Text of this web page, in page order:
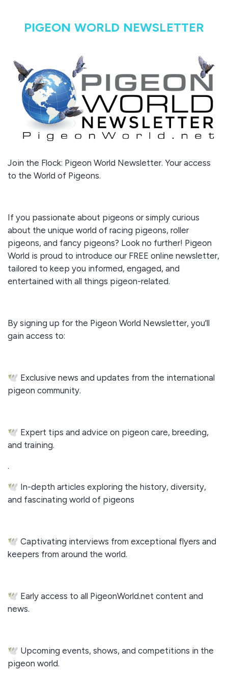
PIGEON WORLD NEWSLETTER
Join the Flock: Pigeon World Newsletter. Your access
to the World of Pigeons.
If you passionate about pigeons or simply curious
about the unique world of racing pigeons, roller
pigeons, and fancy pigeons? Look no further! Pigeon
World is proud to introduce our FREE online newsletter,
tailored to keep you informed, engaged, and
entertained with all things pigeon-related.
By signing up for the Pigeon World Newsletter, you'll
gain access to:
🕊️ Exclusive news and updates from the international
pigeon community.
🕊️ Expert tips and advice on pigeon care, breeding,
and training.
.
🕊️ In-depth articles exploring the history, diversity,
and fascinating world of pigeons
🕊️ Captivating interviews from exceptional flyers and
keepers from around the world.
🕊️ Early access to all PigeonWorld.net content and
news.
🕊️ Upcoming events, shows, and competitions in the
pigeon world.